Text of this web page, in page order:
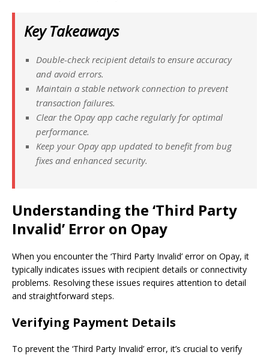
Key Takeaways
Double-check recipient details to ensure accuracy
and avoid errors.
Maintain a stable network connection to prevent
transaction failures.
Clear the Opay app cache regularly for optimal
performance.
Keep your Opay app updated to benefit from bug
fixes and enhanced security.
Understanding the ‘Third Party
Invalid’ Error on Opay
When you encounter the ‘Third Party Invalid’ error on Opay, it
typically indicates issues with recipient details or connectivity
problems. Resolving these issues requires attention to detail
and straightforward steps.
Verifying Payment Details
To prevent the ‘Third Party Invalid’ error, it’s crucial to verify